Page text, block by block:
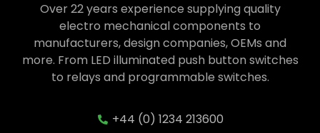
Over 22 years experience supplying quality
electro mechanical components to
manufacturers, design companies, OEMs and
more. From LED illuminated push button switches
to relays and programmable switches.
+44 (0) 1234 213600